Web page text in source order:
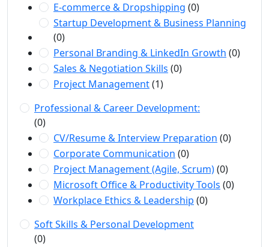
E-commerce & Dropshipping (0)
Startup Development & Business Planning
(0)
Personal Branding & LinkedIn Growth (0)
Sales & Negotiation Skills (0)
Project Management(1)
Professional & Career Development:
(0)
CV/Resume & Interview Preparation (0)
Corporate Communication (0)
Project Management (Agile, Scrum)(0)
Microsoft Office & Productivity Tools (0)
Workplace Ethics & Leadership (0)
Soft Skills & Personal Development
(0)